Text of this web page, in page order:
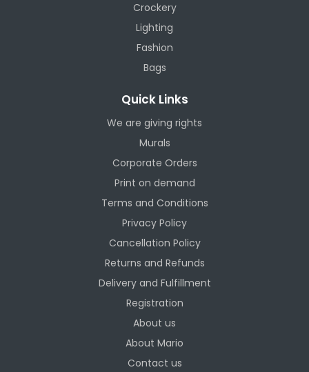
Crockery
Lighting
Fashion
Bags
Quick Links
We are giving rights
Murals
Corporate Orders
Print on demand
Terms and Conditions
Privacy Policy
Cancellation Policy
Returns and Refunds
Delivery and Fulfillment
Registration
About us
About Mario
Contact us